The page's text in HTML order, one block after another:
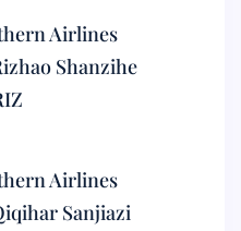
Airlines
Shanzihe
Airlines
Sanjiazi